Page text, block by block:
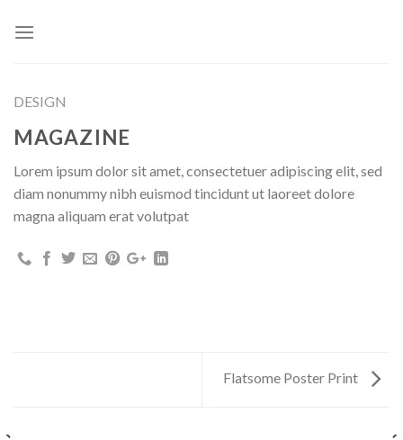
DESIGN
MAGAZINE
Lorem ipsum dolor sit amet, consectetuer adipiscing elit, sed
diam nonummy nibh euismod tincidunt ut laoreet dolore
magna aliquam erat volutpat
Flatsome Poster Print